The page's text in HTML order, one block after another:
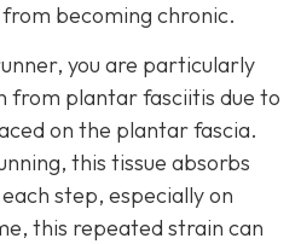
becoming chronic.
you are particularly
from plantar fasciitis due to
on the plantar fascia.
this tissue absorbs
step, especially on
this repeated strain can